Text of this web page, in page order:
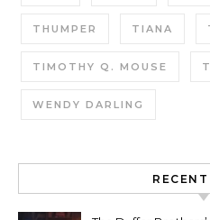
THUMPER TIANA
TIMOTHY Q. MOUSE
WENDY DARLING